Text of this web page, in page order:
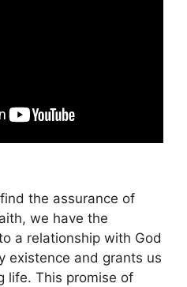
the assurance of
we have the
a relationship with God
existence and grants us
life. This promise of